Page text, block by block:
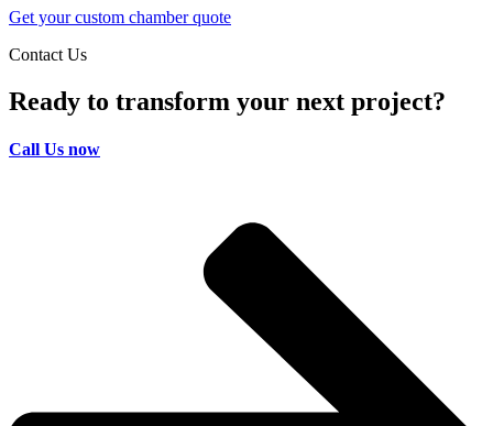
Get your custom chamber quote
Contact Us
Ready to transform your next project?
Call Us now